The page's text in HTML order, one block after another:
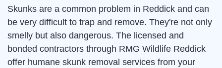
Skunks are a common problem in Reddick and can
be very difficult to trap and remove. They're not only
smelly but also dangerous. The licensed and
bonded contractors through RMG Wildlife Reddick
offer humane skunk removal services from your